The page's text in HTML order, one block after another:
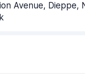
Avenue, Dieppe,